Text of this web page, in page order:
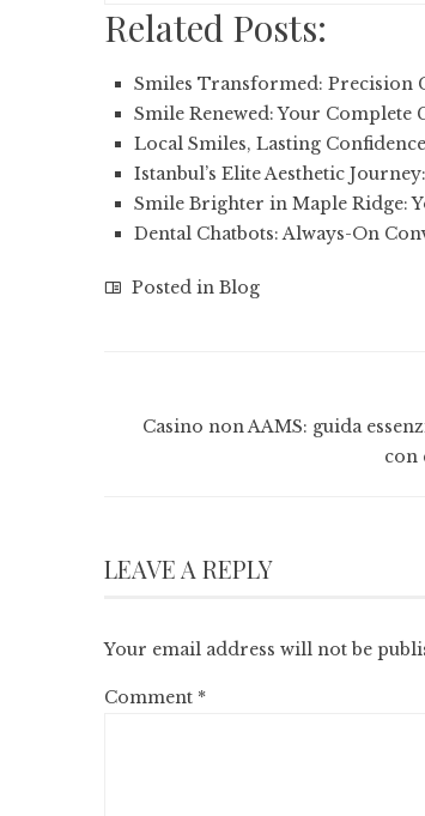
Related Posts:
Smiles Transformed: Precision
Smile Renewed: Your
Local Smiles, Lasting
Istanbul’s Elite Aesthetic
Smile Brighter in Maple Ridge:
Dental Chatbots: Always-On
Posted in Blog
Casino non AAMS: guida
con
LEAVE A REPLY
Your email address will not be
Comment *